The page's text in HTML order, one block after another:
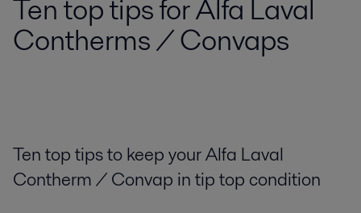
Ten top tips for Alfa Laval
Contherms / Convaps
Ten top tips to keep your Alfa Laval
Contherm / Convap in tip top condition